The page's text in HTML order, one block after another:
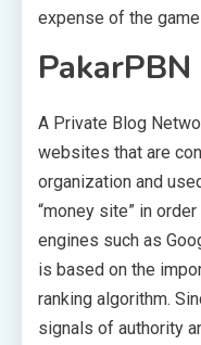
expense of the
PakarPBN
A Private Blog
websites that are
organization and
“money site” in
engines such as
is based on the
ranking algorithm.
signals of authority